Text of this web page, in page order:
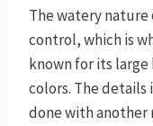
The watery
control, which is
known for its large
colors. The details
done with another